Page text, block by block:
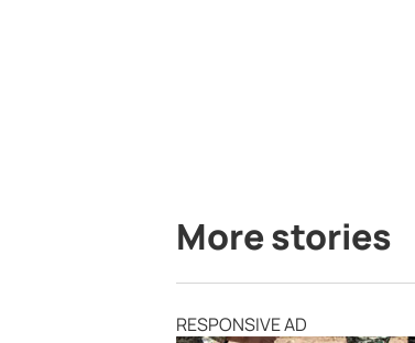
More stories
RESPONSIVE AD